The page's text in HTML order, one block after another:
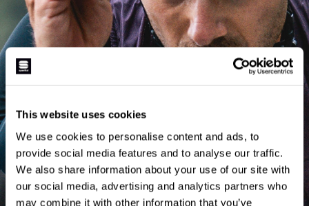
This website uses cookies
We use cookies to personalise content and ads, to
provide social media features and to analyse our traffic.
We also share information about your use of our site with
our social media, advertising and analytics partners who
may combine it with other information that you’ve
STRADA KIT
SHOP NOW